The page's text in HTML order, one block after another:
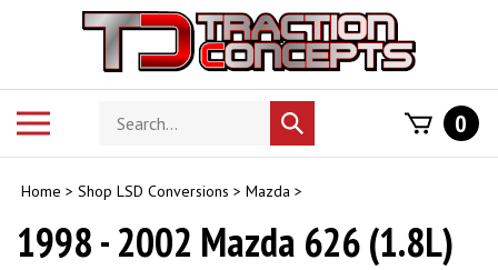
Search
store
Submit
search
0
Home > Shop LSD Conversions > Mazda >
1998 - 2002 Mazda 626 (1.8L)